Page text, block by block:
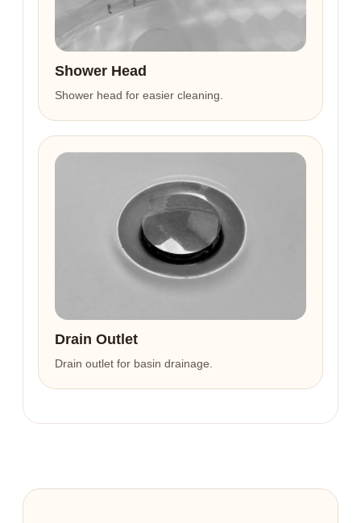
Shower Head
Shower head for easier cleaning.
Drain Outlet
Drain outlet for basin drainage.